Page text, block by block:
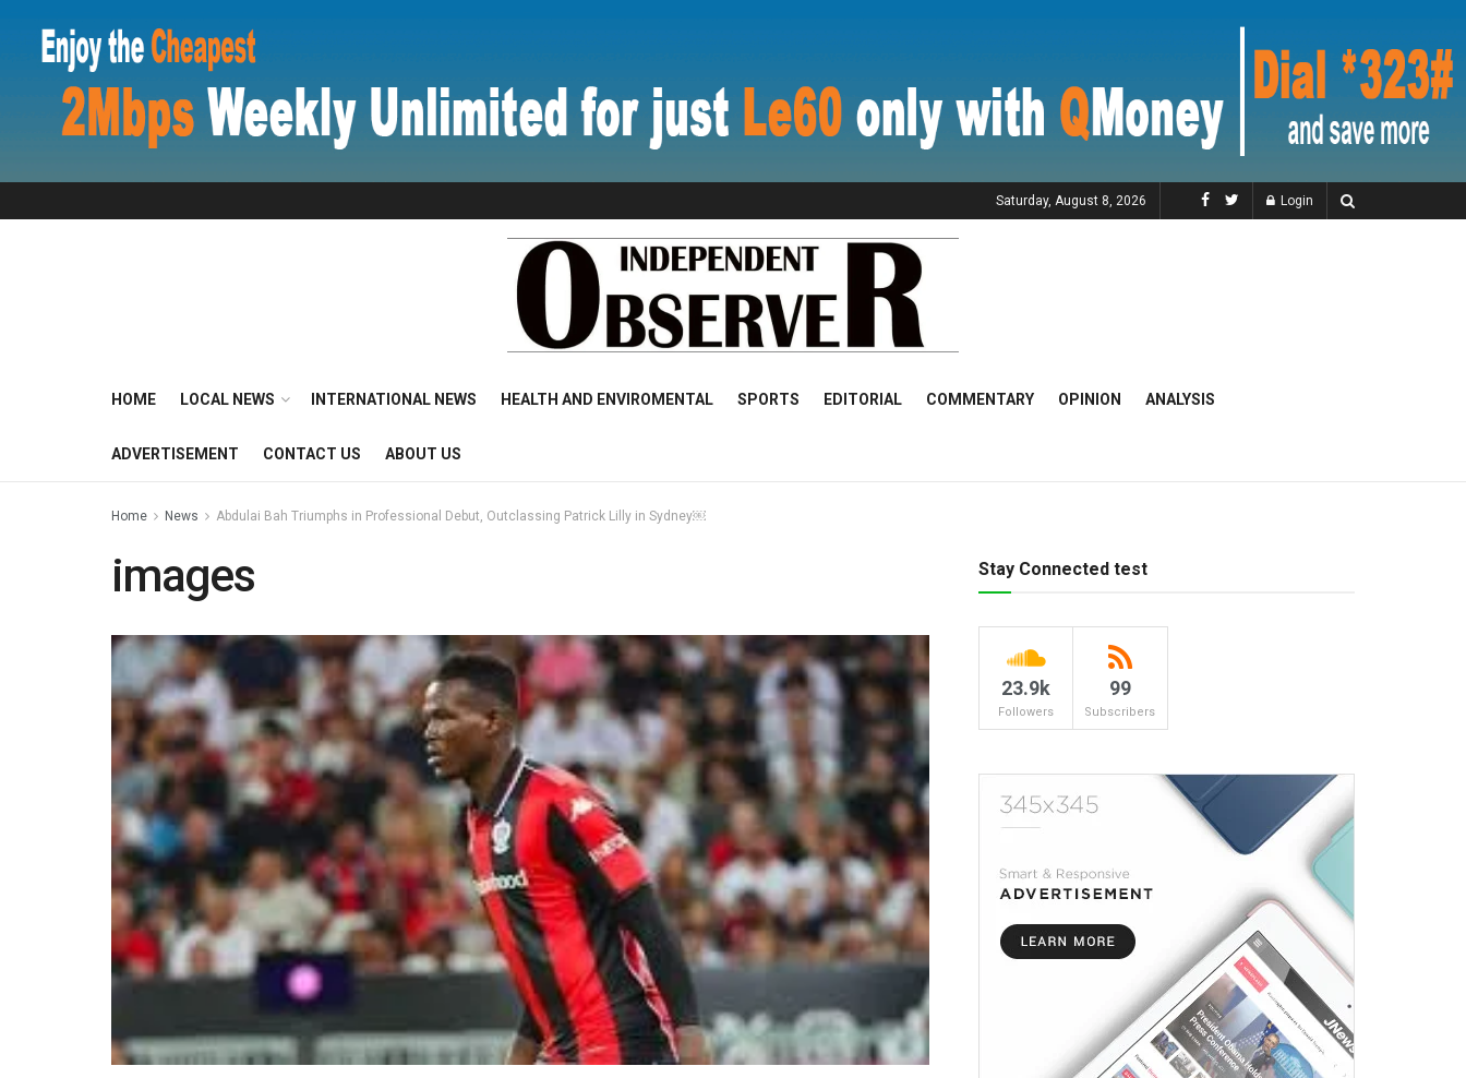
Saturday, August 8, 2026 Login
HOME LOCAL NEWS INTERNATIONAL NEWS HEALTH AND ENVIROMENTAL SPORTS EDITORIAL COMMENTARY OPINION ANALYSIS
ADVERTISEMENT CONTACT US ABOUT US
Home News Abdulai Bah Triumphs in Professional Debut, Outclassing Patrick Lilly in Sydney￼
images Stay Connected test
23.9k
Followers
99
Subscribers